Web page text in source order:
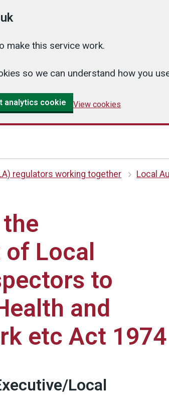
make this service work.
so we can understand how you
analytics cookie View cookies
regulators working together Local
Local
to
and
etc Act 1974
Local